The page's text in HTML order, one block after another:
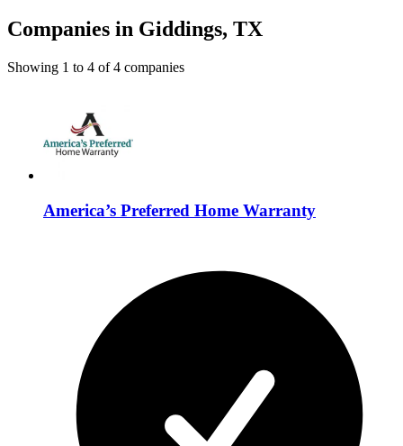
Companies in Giddings, TX
Showing 1 to 4 of4 companies
America’s Preferred Home Warranty